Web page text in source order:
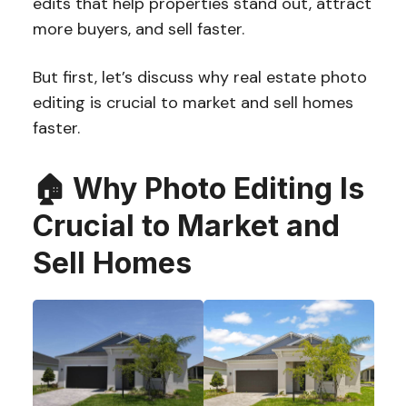
more buyers, and sell faster.
But first, let’s discuss why real estate photo
editing is crucial to market and sell homes
faster.
🏠 Why Photo Editing Is
Crucial to Market and
Sell Homes